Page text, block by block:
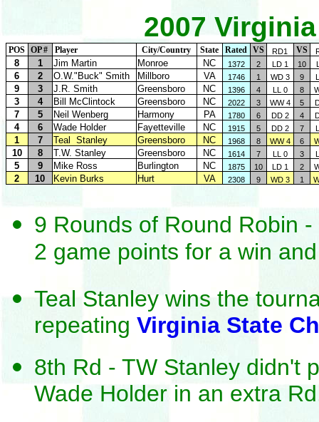
2007
POS OP # Player City/Country State Rated VS RD1 VS
8 1 Jim Martin Monroe NC 1372 2 LD 1 10
6 2 O.W."Buck" Smith Millboro VA 1746 1 WD 3 9
9 3 J.R. Smith Greensboro NC 1396 4 LL 0 8
3 4 Bill McClintock Greensboro NC 2022 3 WW 4 5
7 5 Neil Wenberg Harmony PA 1780 6 DD 2 4
4 6 Wade Holder Fayetteville NC 1915 5 DD 2 7
1 7 Teal Stanley Greensboro NC 1968 8 WW 4 6
10 8 T.W. Stanley Greensboro NC 1614 7 LL 0 3
5 9 Mike Ross Burlington NC 1875 10 LD 1 2
2 10 Kevin Burks Hurt VA 2308 9 WD 3 1
9 Rounds of Round Robin
2 game points for a win
Teal Stanley wins the
repeating Virginia State
8th Rd - TW Stanley didn't
Wade Holder in an extra